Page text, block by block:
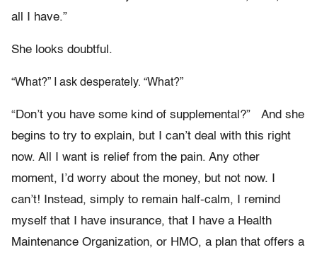
all I have.”
She looks doubtful.
“What?” I ask desperately. “What?”
“Don’t you have some kind of supplemental?” And she
begins to try to explain, but I can’t deal with this right
now. All I want is relief from the pain. Any other
moment, I’d worry about the money, but not now. I
can’t! Instead, simply to remain half-calm, I remind
myself that I have insurance, that I have a Health
Maintenance Organization, or HMO, a plan that offers a